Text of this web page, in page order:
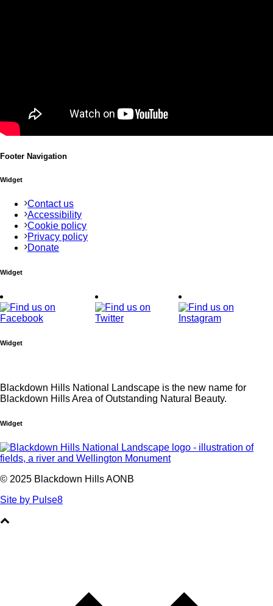
Footer Navigation
Widget
Contact us
Accessibility
Cookie policy
Privacy policy
Donate
Widget
Widget
Blackdown Hills National Landscape is the new name for
Blackdown Hills Area of Outstanding Natural Beauty.
Widget
© 2025 Blackdown Hills AONB
Site by Pulse8